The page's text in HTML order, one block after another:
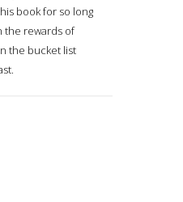
book for so long
the rewards of
the bucket list